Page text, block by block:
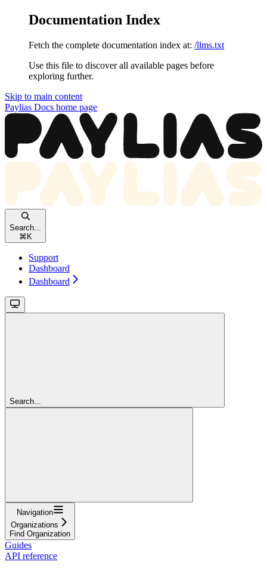
Documentation Index
Fetch the complete documentation index at: /llms.txt
Use this file to discover all available pages before
exploring further.
Skip to main content
Paylias Docs home page
Search...
⌘ K
Support
Dashboard
Dashboard
Search...
Navigation
Organizations
Find Organization
Guides
API reference